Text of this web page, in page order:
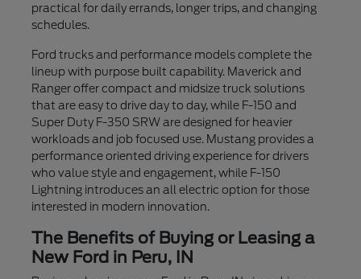
practical for daily errands, longer trips, and changing
schedules.
Ford trucks and performance models complete the
lineup with purpose built capability. Maverick and
Ranger offer compact and midsize truck solutions
that are easy to drive day to day, while F-150 and
Super Duty F-350 SRW are designed for heavier
workloads and job focused use. Mustang provides a
performance oriented driving experience for drivers
who value style and engagement, while F-150
Lightning introduces an all electric option for those
interested in modern innovation.
The Benefits of Buying or Leasing a
New Ford in Peru, IN